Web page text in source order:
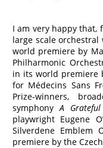
I am very happy that,
large scale orchestral
world premiere by
Philharmonic
in its world premiere
for Médecins Sans
Prize-winners,
symphonyA
playwright Eugene
Silverdene Emblem
premiere by the